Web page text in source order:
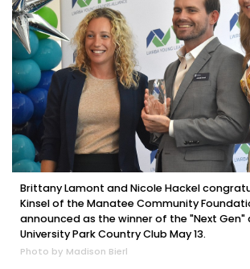
Brittany Lamont and Nicole Hackel
Kinsel of the Manatee Community
announced as the winner of the "Next
University Park Country Club May 13.
Photo by Madison Bierl